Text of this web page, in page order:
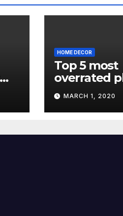
HOME DECOR
Top 5 most
overrated
the Premier
2019-20
MARCH 1, 2020